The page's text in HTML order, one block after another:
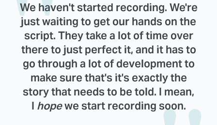
We haven't started recording. We're
just waiting to get our hands on the
script. They take a lot of time over
there to just perfect it, and it has to
go through a lot of development to
make sure that's it's exactly the
story that needs to be told. I mean,
I hopewe start recording soon.